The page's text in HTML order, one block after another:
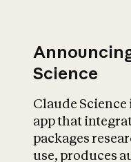
Science
Claude
app that
packages
use, produces